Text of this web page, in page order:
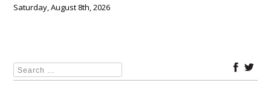
Saturday, August 8th, 2026